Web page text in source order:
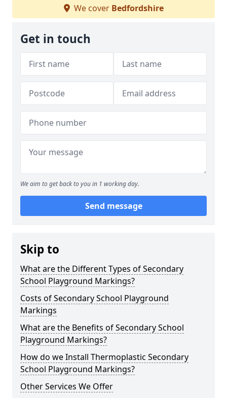
We cover Bedfordshire
Get in touch
We aim to get back to you in 1 working day.
Send message
Skip to
What are the Different Types of Secondary
School Playground Markings?
Costs of Secondary School Playground
Markings
What are the Benefits of Secondary School
Playground Markings?
How do we Install Thermoplastic Secondary
School Playground Markings?
Other Services We Offer